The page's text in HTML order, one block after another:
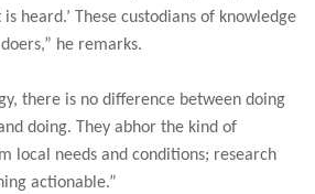
heard.’ These custodians of knowledge
he remarks.
there is no difference between doing
doing. They abhor the kind of
local needs and conditions; research
actionable.”